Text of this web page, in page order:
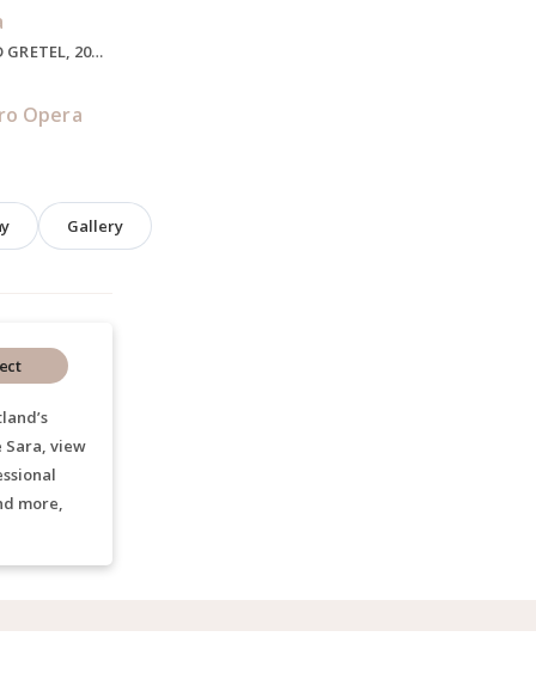
Gretel, HANSEL AND GRETEL, 2020
Opera
Gallery
Sara, view
more,